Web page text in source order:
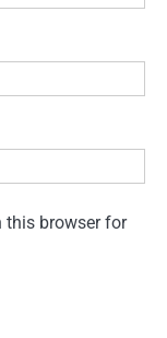
this browser for